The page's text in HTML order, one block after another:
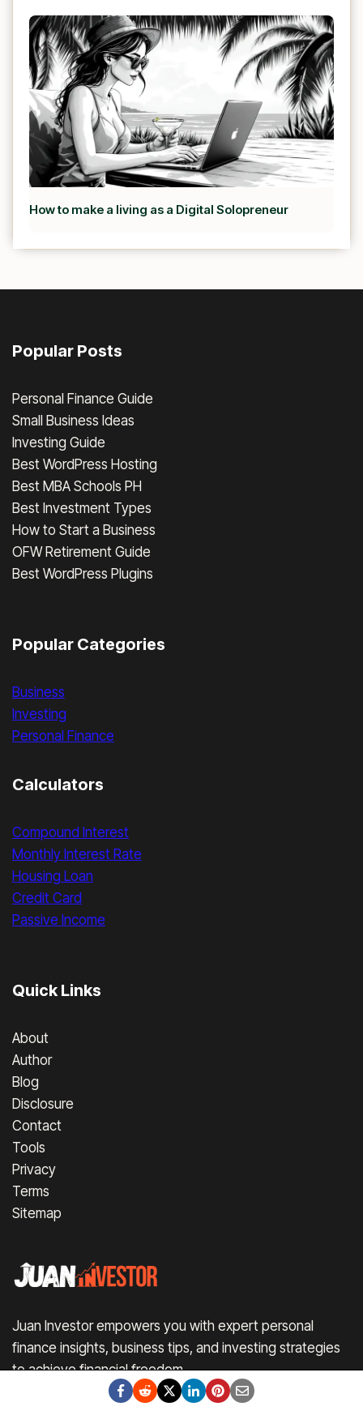
How to make a living as a Digital Solopreneur
Popular Posts
Personal Finance Guide
Small Business Ideas
Investing Guide
Best WordPress Hosting
Best MBA Schools PH
Best Investment Types
How to Start a Business
OFW Retirement Guide
Best WordPress Plugins
Popular Categories
Business
Investing
Personal Finance
Calculators
Compound Interest
Monthly Interest Rate
Housing Loan
Credit Card
Passive Income
Quick Links
About
Author
Blog
Disclosure
Contact
Tools
Privacy
Terms
Sitemap
Juan Investor empowers you with expert personal
finance insights, business tips, and investing strategies
to achieve financial freedom.